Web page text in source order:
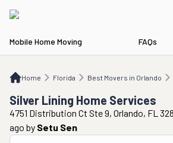
Mobile Home Moving FAQs
Home Florida Best Movers in Orlando
FL Best Movers in Orlando Silver Lining
Silver Lining Home Services
4751 Distribution Ct Ste 9, Orlando, FL
ago by Setu Sen